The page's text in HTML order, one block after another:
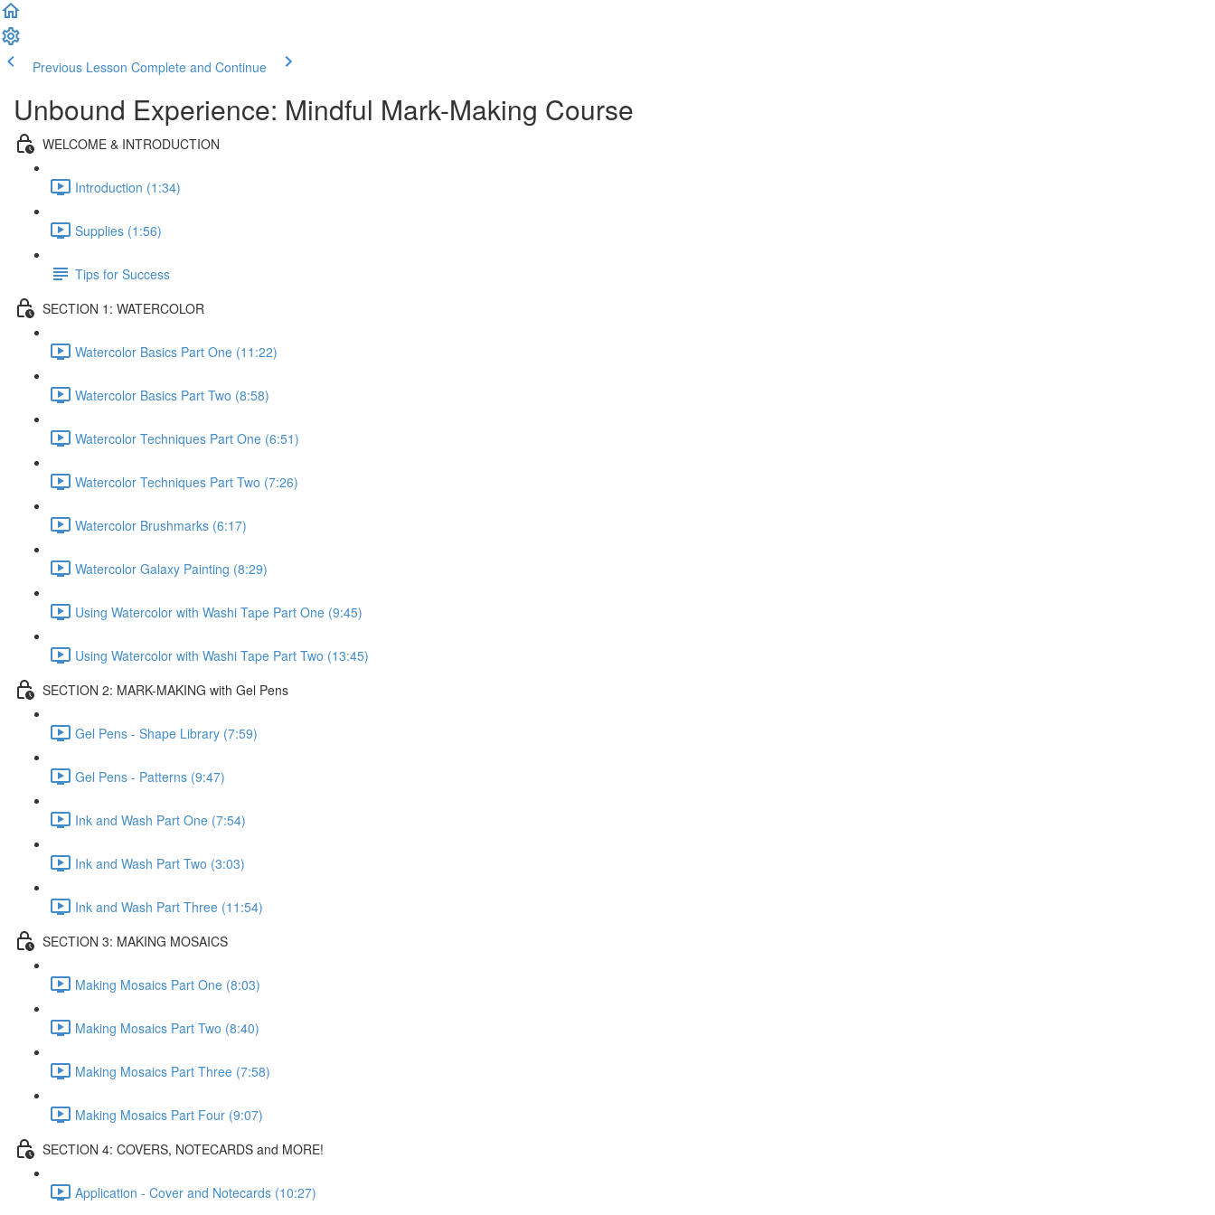
Previous Lesson Complete and Continue
Unbound Experience: Mindful Mark-Making Course
WELCOME & INTRODUCTION
Introduction (1:34)
Supplies (1:56)
Tips for Success
SECTION 1: WATERCOLOR
Watercolor Basics Part One (11:22)
Watercolor Basics Part Two (8:58)
Watercolor Techniques Part One (6:51)
Watercolor Techniques Part Two (7:26)
Watercolor Brushmarks (6:17)
Watercolor Galaxy Painting (8:29)
Using Watercolor with Washi Tape Part One (9:45)
Using Watercolor with Washi Tape Part Two (13:45)
SECTION 2: MARK-MAKING with Gel Pens
Gel Pens - Shape Library (7:59)
Gel Pens - Patterns (9:47)
Ink and Wash Part One (7:54)
Ink and Wash Part Two (3:03)
Ink and Wash Part Three (11:54)
SECTION 3: MAKING MOSAICS
Making Mosaics Part One (8:03)
Making Mosaics Part Two (8:40)
Making Mosaics Part Three (7:58)
Making Mosaics Part Four (9:07)
SECTION 4: COVERS, NOTECARDS and MORE!
Application - Cover and Notecards (10:27)